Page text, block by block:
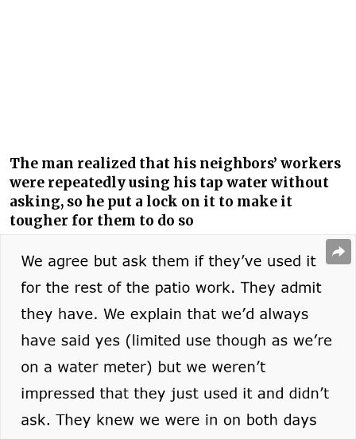
The man realized that his neighbors’ workers
were repeatedly using his tap water without
asking, so he put a lock on it to make it
tougher for them to do so